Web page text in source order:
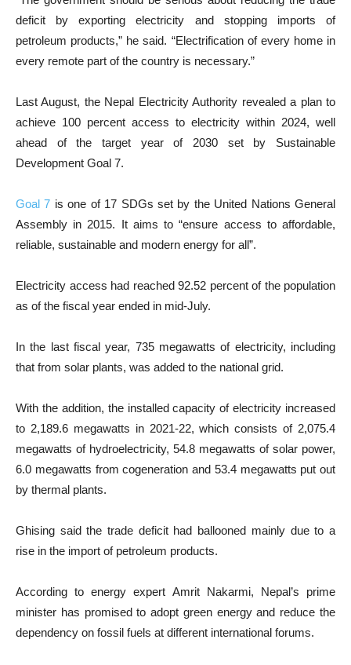
deficit by exporting electricity and stopping imports of
petroleum products,” he said. “Electrification of every home in
every remote part of the country is necessary.”
Last August, the Nepal Electricity Authority revealed a plan to
achieve 100 percent access to electricity within 2024, well
ahead of the target year of 2030 set by Sustainable
Development Goal 7.
Goal 7 is one of 17 SDGs set by the United Nations General
Assembly in 2015. It aims to “ensure access to affordable,
reliable, sustainable and modern energy for all”.
Electricity access had reached 92.52 percent of the population
as of the fiscal year ended in mid-July.
In the last fiscal year, 735 megawatts of electricity, including
that from solar plants, was added to the national grid.
With the addition, the installed capacity of electricity increased
to 2,189.6 megawatts in 2021-22, which consists of 2,075.4
megawatts of hydroelectricity, 54.8 megawatts of solar power,
6.0 megawatts from cogeneration and 53.4 megawatts put out
by thermal plants.
Ghising said the trade deficit had ballooned mainly due to a
rise in the import of petroleum products.
According to energy expert Amrit Nakarmi, Nepal’s prime
minister has promised to adopt green energy and reduce the
dependency on fossil fuels at different international forums.